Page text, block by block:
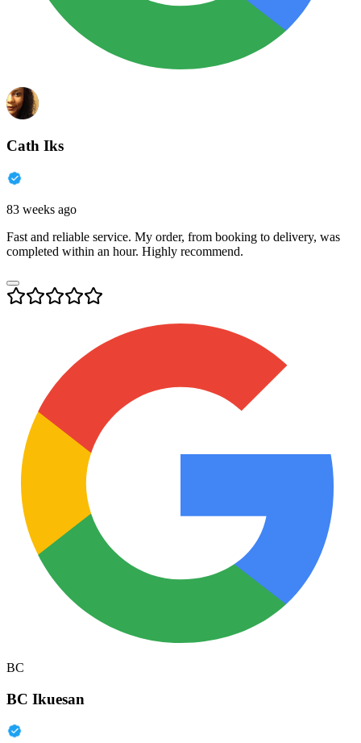
Cath Iks
83 weeks ago
Fast and reliable service. My order, from booking to delivery, was
completed within an hour. Highly recommend.
BC
BC Ikuesan